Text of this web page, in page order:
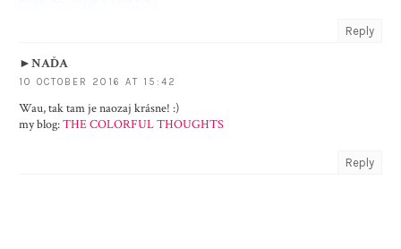
Reply
►NAĎA
10 OCTOBER 2016 AT 15:42
Wau, tak tam je naozaj krásne! :)
my blog:THE COLORFUL THOUGHTS
Reply